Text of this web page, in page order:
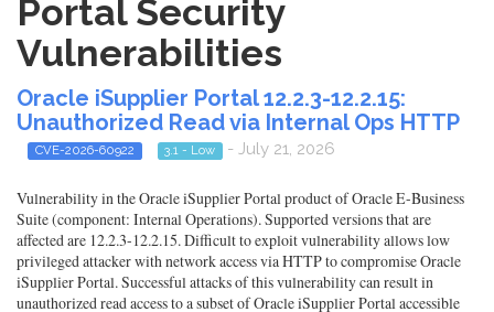
Portal Security
Vulnerabilities
Oracle iSupplier Portal 12.2.3-12.2.15:
Unauthorized Read via Internal Ops HTTP
CVE-2026-60922 3.1 - Low - July 21, 2026
Vulnerability in the Oracle iSupplier Portal product of Oracle E-Business
Suite (component: Internal Operations). Supported versions that are
affected are 12.2.3-12.2.15. Difficult to exploit vulnerability allows low
privileged attacker with network access via HTTP to compromise Oracle
iSupplier Portal. Successful attacks of this vulnerability can result in
unauthorized read access to a subset of Oracle iSupplier Portal accessible